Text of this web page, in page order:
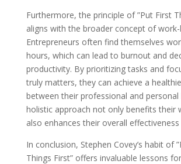
Furthermore, the principle of ”Put First
aligns with the broader concept of work-
Entrepreneurs often find themselves
hours, which can lead to burnout and
productivity. By prioritizing tasks and
truly matters, they can achieve a
between their professional and personal
holistic approach not only benefits their
also enhances their overall effectiveness
In conclusion, Stephen Covey’s habit of
Things First” offers invaluable lessons for